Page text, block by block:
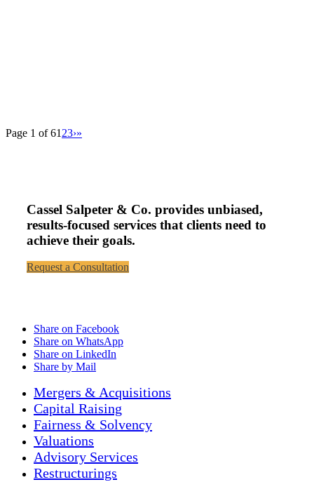
Page 1 of 61 23›»
Cassel Salpeter & Co. provides unbiased,
results-focused services that clients need to
achieve their goals.
Request a Consultation
Share on Facebook
Share on WhatsApp
Share on LinkedIn
Share by Mail
Mergers & Acquisitions
Capital Raising
Fairness & Solvency
Valuations
Advisory Services
Restructurings